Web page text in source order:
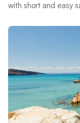
with short and easy